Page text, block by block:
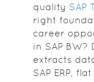
quality SAP
right
career
in SAP
extracts
SAP ERP,